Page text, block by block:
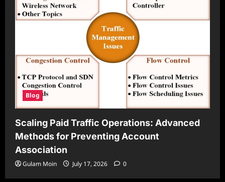
Blog
Scaling Paid Traffic Operations: Advanced
Methods for Preventing Account
Association
Gulam Moin July 17, 2026 0